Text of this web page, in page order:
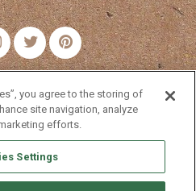
InstagramTwitterPinterest
you agree to the storing of
site navigation, analyze
efforts.
Settings